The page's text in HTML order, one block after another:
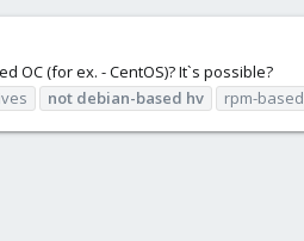
OC (for ex. - CentOS)? It`s possible?
not debian-based hv rpm-based